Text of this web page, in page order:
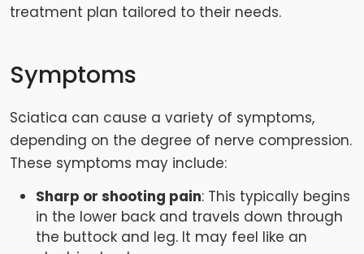
treatment plan tailored to their needs.
Symptoms
Sciatica can cause a variety of symptoms,
depending on the degree of nerve compression.
These symptoms may include:
Sharp or shooting pain: This typically begins
in the lower back and travels down through
the buttock and leg. It may feel like an